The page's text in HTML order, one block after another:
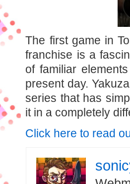
The first game in
franchise is a
of familiar
present day.
series that has
it in a completely
Click here to read